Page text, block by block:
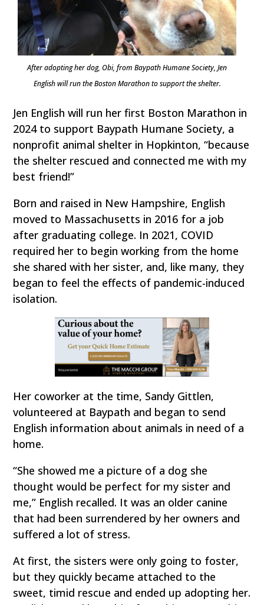
After adopting her dog, Obi, from Baypath Humane Society, Jen
English will run the Boston Marathon to support the shelter.
Jen English will run her first Boston Marathon in
2024 to support Baypath Humane Society, a
nonprofit animal shelter in Hopkinton, “because
the shelter rescued and connected me with my
best friend!”
Born and raised in New Hampshire, English
moved to Massachusetts in 2016 for a job
after graduating college. In 2021, COVID
required her to begin working from the home
she shared with her sister, and, like many, they
began to feel the effects of pandemic-induced
isolation.
Her coworker at the time, Sandy Gittlen,
volunteered at Baypath and began to send
English information about animals in need of a
home.
“She showed me a picture of a dog she
thought would be perfect for my sister and
me,” English recalled. It was an older canine
that had been surrendered by her owners and
suffered a lot of stress.
At first, the sisters were only going to foster,
but they quickly became attached to the
sweet, timid rescue and ended up adopting her.